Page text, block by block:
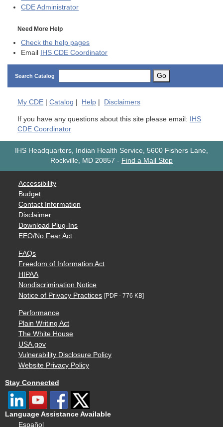
CDE Administrator
Need More Help
Check the help pages
Email IHS CDE Coordinator
Search Catalog Go
My CDE Catalog Help Disclaimers
If you have any questions about this site please email: IHS
CDE Coordinator
IHS Headquarters, Indian Health Service, 5600 Fishers Lane,
Rockville, MD 20857 - Find a Mail Stop
Accessibility
Budget
Contact Information
Disclaimer
Download Plug-Ins
EEO/No Fear Act
FAQs
Freedom of Information Act
HIPAA
Nondiscrimination Notice
Notice of Privacy Practices [PDF - 776 KB]
Performance
Plain Writing Act
The White House
USA.gov
Vulnerability Disclosure Policy
Website Privacy Policy
Stay Connected
Language Assistance Available
Español